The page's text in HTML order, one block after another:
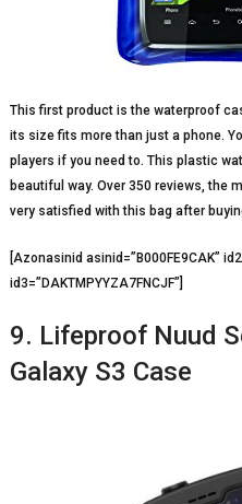
This first product is the waterproof
its size fits more than just a phone.
players if you need to. This plastic
beautiful way. Over 350 reviews, the
very satisfied with this bag after
[Azonasinid asinid=”B000FE9CAK”
id3=”DAKTMPYYZA7FNCJF”]
9. Lifeproof Nuud
Galaxy S3 Case